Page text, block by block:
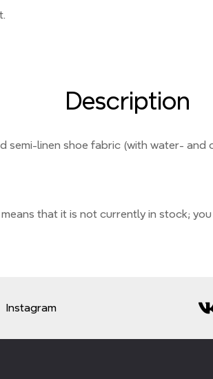
Description
semi-linen shoe fabric (with water- and
that it is not currently in stock;
Instagram